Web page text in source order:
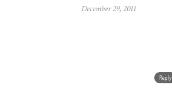
December 29, 2011
Reply